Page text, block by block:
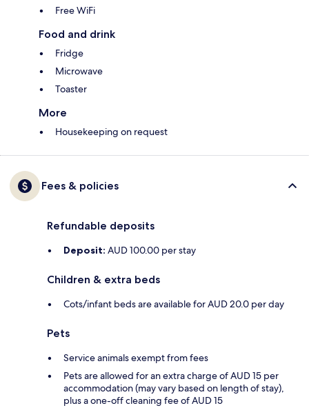
Free WiFi
Food and drink
Fridge
Microwave
Toaster
More
Housekeeping on request
Fees & policies
Refundable deposits
Deposit: AUD 100.00 per stay
Children & extra beds
Cots/infant beds are available for AUD 20.0 per day
Pets
Service animals exempt from fees
Pets are allowed for an extra charge of AUD 15 per
accommodation (may vary based on length of stay),
plus a one-off cleaning fee of AUD 15